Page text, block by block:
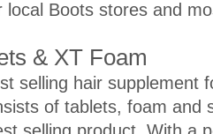
local Boots stores and
& XT Foam
selling hair supplement
of tablets, foam and